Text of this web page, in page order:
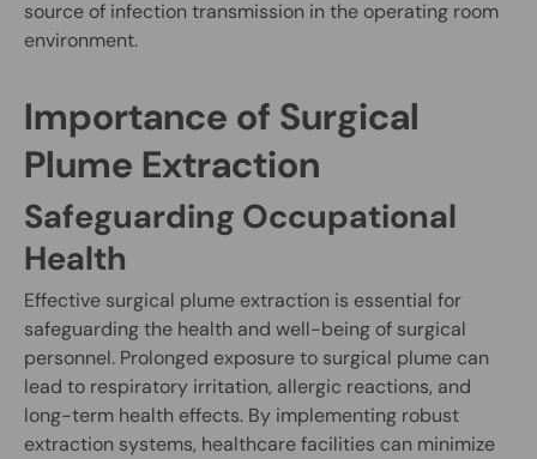
source of infection transmission in the operating room
environment.
Importance of Surgical
Plume Extraction
Safeguarding Occupational
Health
Effective surgical plume extraction is essential for
safeguarding the health and well-being of surgical
personnel. Prolonged exposure to surgical plume can
lead to respiratory irritation, allergic reactions, and
long-term health effects. By implementing robust
extraction systems, healthcare facilities can minimize